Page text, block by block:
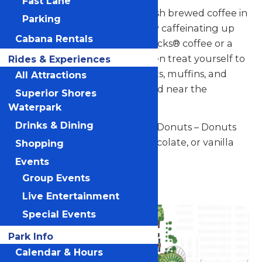
Nothing beats the smell of fresh brewed coffee in
the morning. Start your visit by caffeinating up
with We Proudly Serve Starbucks® coffee or a
Starbucks® Frappuccino®, then treat yourself to
cake pops, hand-dipped donuts, muffins, and
other specialty desserts.Located near the
Carousel.
Signature Item: Hand-Dipped Donuts – Donuts
hand dipped in traditional, chocolate, or vanilla
with assorted toppings.
Located near the Carousel.
Parking
Cabana Rentals
Rides & Experiences
All Attractions
Superior Shores
Waterpark
Drinks & Dining
Shopping
Events
Group Events
Live Entertainment
Special Events
Park Info
Calendar & Hours